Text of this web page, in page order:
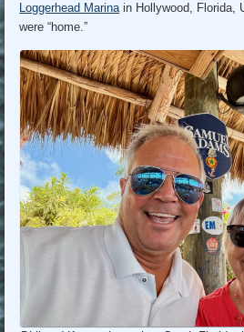
Loggerhead Marinain Hollywood, Florida,
were “home.”